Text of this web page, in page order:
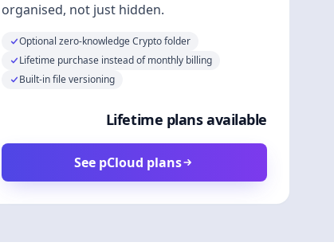
organised, not just hidden.
Optional zero-knowledge Crypto folder
Lifetime purchase instead of monthly billing
Built-in file versioning
Lifetime plans available
See pCloud plans